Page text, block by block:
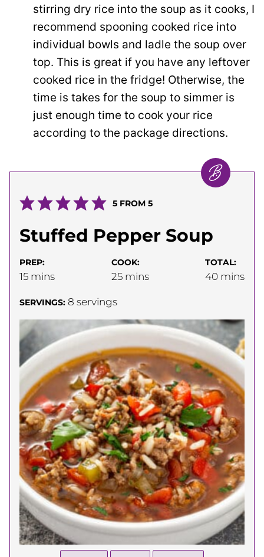
stirring dry rice into the soup as it cooks, I
recommend spooning cooked rice into
individual bowls and ladle the soup over
top. This is great if you have any leftover
cooked rice in the fridge! Otherwise, the
time is takes for the soup to simmer is
just enough time to cook your rice
according to the package directions.
5FROM 5
Stuffed Pepper Soup
PREP:
15minutes
mins
COOK:
25minutes
mins
TOTAL:
40minutes
mins
SERVINGS: 8 servings